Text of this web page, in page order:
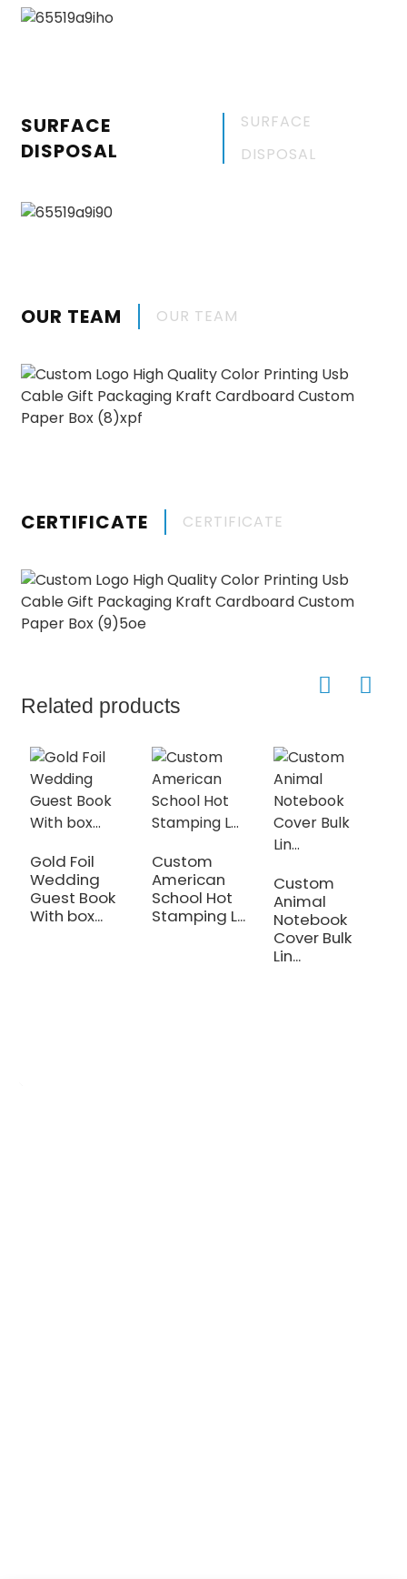
SURFACE
DISPOSAL
SURFACE
DISPOSAL
OUR TEAM OUR TEAM
CERTIFICATE CERTIFICATE
Related products
Gold Foil
Wedding
Guest Book
With box...
Custom
American
School Hot
Stamping L...
Custom
Animal
Notebook
Cover Bulk
Lin...